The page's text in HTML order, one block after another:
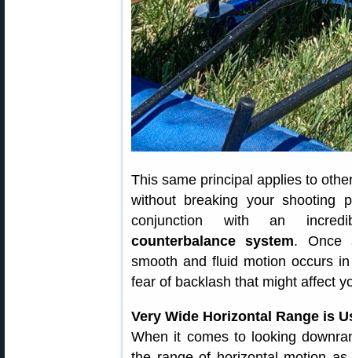
This same principal applies to
without breaking your shooting
conjunction with an
counterbalance system. Once
smooth and fluid motion occurs
fear of backlash that might affect
Very Wide Horizontal Range is
When it comes to looking